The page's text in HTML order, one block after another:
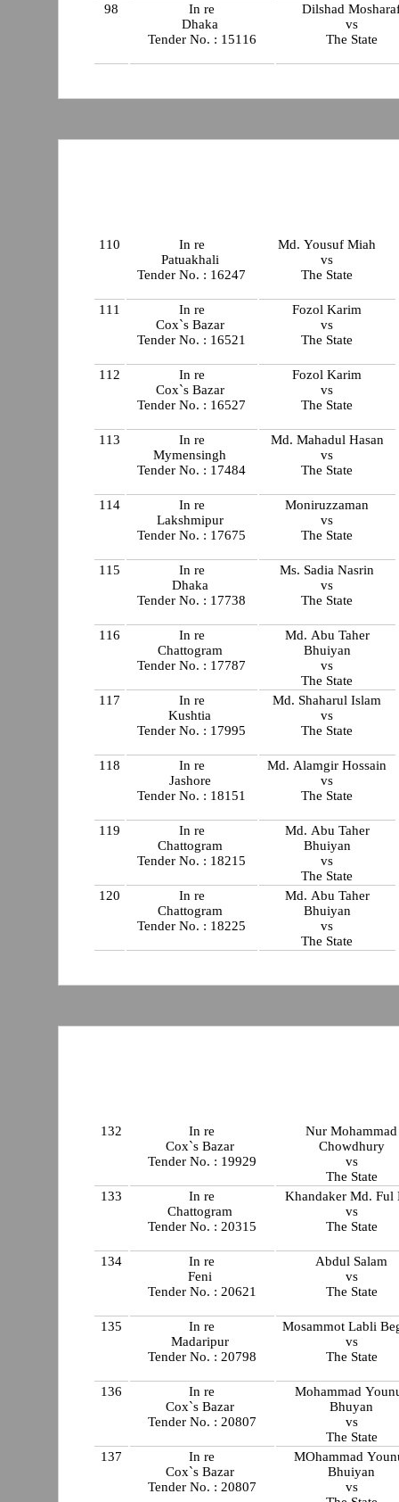
98
In re
Dhaka
Tender No. : 15116
Dilshad
vs
The State
110
In re
Patuakhali
Tender No. : 16247
Md. Yousuf Miah
vs
The State
111
In re
Cox`s Bazar
Tender No. : 16521
Fozol Karim
vs
The State
112
In re
Cox`s Bazar
Tender No. : 16527
Fozol Karim
vs
The State
113
In re
Mymensingh
Tender No. : 17484
Md. Mahadul Hasan
vs
The State
114
In re
Lakshmipur
Tender No. : 17675
Moniruzzaman
vs
The State
115
In re
Dhaka
Tender No. : 17738
Ms. Sadia Nasrin
vs
The State
116
In re
Chattogram
Tender No. : 17787
Md. Abu Taher
Bhuiyan
vs
The State
117
In re
Kushtia
Tender No. : 17995
Md. Shaharul Islam
vs
The State
118
In re
Jashore
Tender No. : 18151
Md. Alamgir Hossain
vs
The State
119
In re
Chattogram
Tender No. : 18215
Md. Abu Taher
Bhuiyan
vs
The State
120
In re
Chattogram
Tender No. : 18225
Md. Abu Taher
Bhuiyan
vs
The State
132
In re
Cox`s Bazar
Tender No. : 19929
Nur Mohammad
Chowdhury
vs
The State
133
In re
Chattogram
Tender No. : 20315
Khandaker Md. Ful
vs
The State
134
In re
Feni
Tender No. : 20621
Abdul Salam
vs
The State
135
In re
Madaripur
Tender No. : 20798
Mosammot Labli
vs
The State
136
In re
Cox`s Bazar
Tender No. : 20807
Mohammad
Bhuyan
vs
The State
137
In re
Cox`s Bazar
Tender No. : 20807
MOhammad
Bhuiyan
vs